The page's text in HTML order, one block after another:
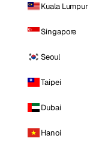
Kuala Lumpur
Singapore
Seoul
Taipei
Dubai
Hanoi